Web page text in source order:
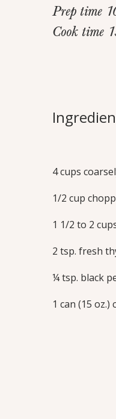
Home>
– puréed
Prep time
Cook time
4 cups
1/2 cup
1 1/2 to 2
2 tsp. fresh
¼ tsp. black
1 can (15